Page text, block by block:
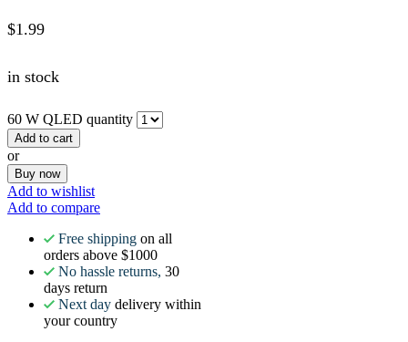
$1.99
in stock
60 W QLED quantity
Add to cart
or
Buy now
Add to wishlist
Add to compare
Free shipping on all
orders above $1000
No hassle returns, 30
days return
Next day delivery within
your country